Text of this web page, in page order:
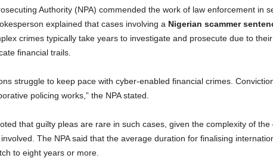
Authority (NPA) commended the work of law enforcement in
explained that cases involving a Nigerian scammer
crimes typically take years to investigate and prosecute due to
financial trails.
struggle to keep pace with cyber-enabled financial crimes.
policing works,” the NPA stated.
that guilty pleas are rare in such cases, given the complexity of the
The NPA said that the average duration for finalising
to eight years or more.